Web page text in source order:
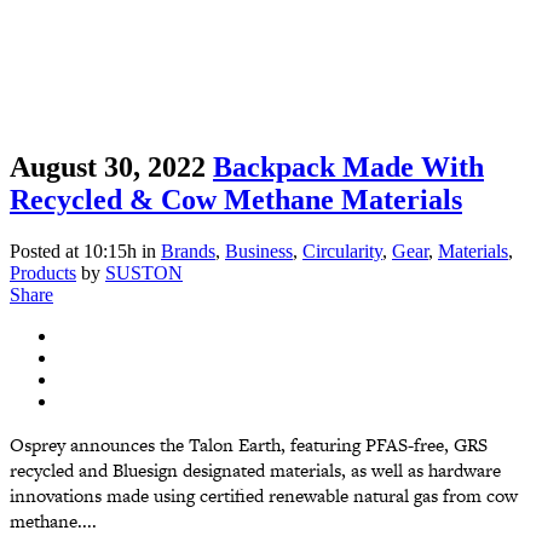
August 30, 2022 Backpack Made With
Recycled & Cow Methane Materials
Posted at 10:15h in Brands, Business, Circularity, Gear, Materials,
Products by SUSTON
Share
Osprey announces the Talon Earth, featuring PFAS-free, GRS
recycled and Bluesign designated materials, as well as hardware
innovations made using certified renewable natural gas from cow
methane....